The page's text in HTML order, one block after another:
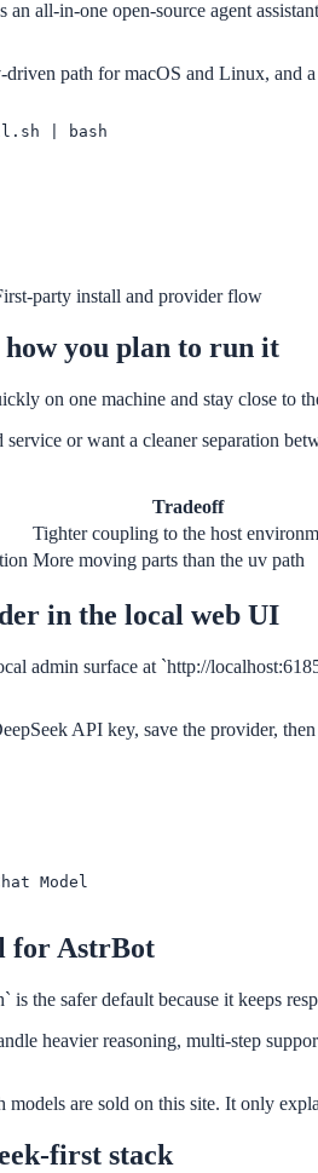
all-in-one open-source agent
path for macOS and Linux, and
| bash
party install and provider flow
how you plan to run it
on one machine and stay close to
or want a cleaner separation
Tradeoff
Tighter coupling to the host
More moving parts than the uv path
in the local web UI
admin surface at `http://
API key, save the provider,
Model
for AstrBot
the safer default because it keeps
heavier reasoning, multi-step
are sold on this site. It only
first stack